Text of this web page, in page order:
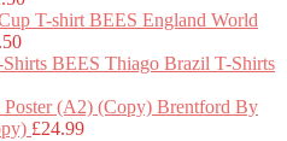
through
range:
through
BEES England World
Price
range:
through
£32.50
BEES Thiago Brazil T-Shirts
Brentford By
£24.99